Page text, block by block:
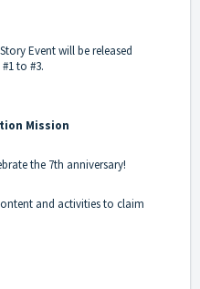
Event will be released
to #3.
Mission
the 7th anniversary!
and activities to claim